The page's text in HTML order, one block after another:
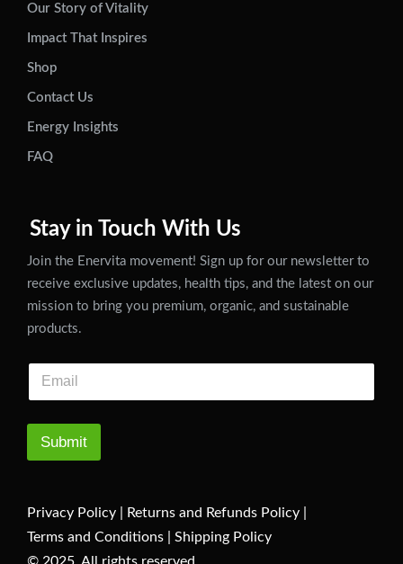
Our Story of Vitality
Impact That Inspires
Shop
Contact Us
Energy Insights
FAQ
Stay in Touch With Us
Join the Enervita movement! Sign up for our newsletter to
receive exclusive updates, health tips, and the latest on our
mission to bring you premium, organic, and sustainable
products.
Submit
Privacy Policy Returns and Refunds Policy
Terms and Conditions
Shipping Policy